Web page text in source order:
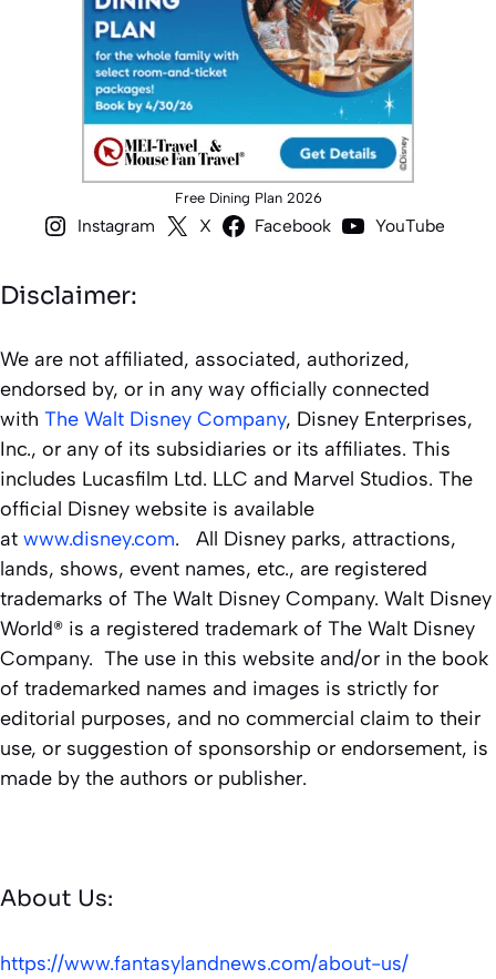
Free Dining Plan 2026
Instagram X Facebook YouTube
Disclaimer:
We are not affiliated, associated, authorized,
endorsed by, or in any way officially connected
with The Walt Disney Company, Disney Enterprises,
Inc., or any of its subsidiaries or its affiliates. This
includes Lucasfilm Ltd. LLC and Marvel Studios. The
official Disney website is available
at www.disney.com. All Disney parks, attractions,
lands, shows, event names, etc., are registered
trademarks of The Walt Disney Company. Walt Disney
World® is a registered trademark of The Walt Disney
Company. The use in this website and/or in the book
of trademarked names and images is strictly for
editorial purposes, and no commercial claim to their
use, or suggestion of sponsorship or endorsement, is
made by the authors or publisher.
About Us:
https://www.fantasylandnews.com/about-us/